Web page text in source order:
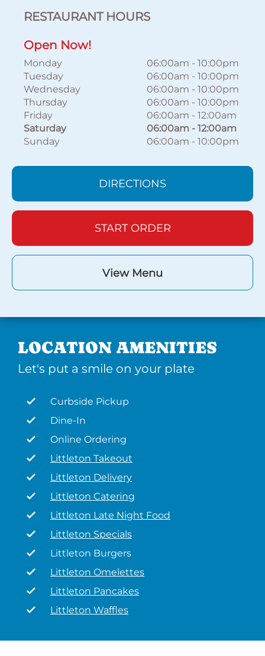
RESTAURANT HOURS
Open Now!
Monday 06:00am - 10:00pm
Tuesday
06:00am - 10:00pm
Wednesday
06:00am - 10:00pm
Thursday
06:00am - 10:00pm
Friday
06:00am - 12:00am
Saturday
06:00am - 12:00am
Sunday
06:00am - 10:00pm
DIRECTIONS
START ORDER
View Menu
LOCATION AMENITIES
Let's put a smile on your plate
Curbside Pickup
Dine-In
Online Ordering
Littleton Takeout
Littleton Delivery
Littleton Catering
Littleton Late Night Food
Littleton Specials
Littleton Burgers
Littleton Omelettes
Littleton Pancakes
Littleton Waffles